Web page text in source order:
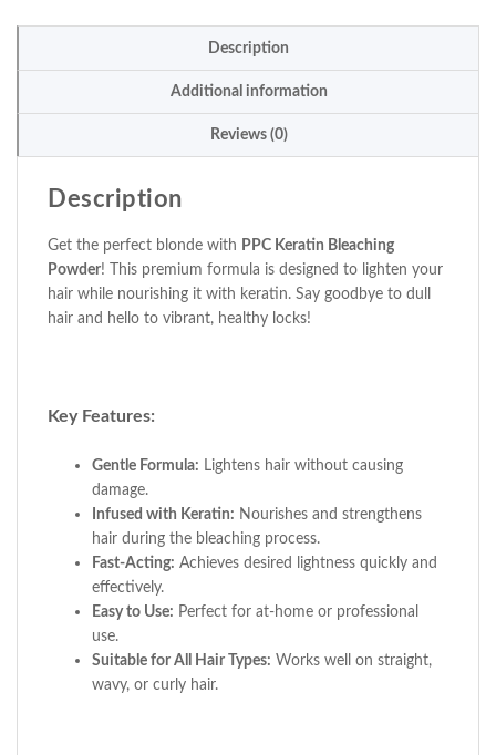
Description
Additional information
Reviews (0)
Description
Get the perfect blonde with PPC Keratin Bleaching
Powder! This premium formula is designed to lighten your
hair while nourishing it with keratin. Say goodbye to dull
hair and hello to vibrant, healthy locks!
Key Features:
Gentle Formula: Lightens hair without causing
damage.
Infused with Keratin: Nourishes and strengthens
hair during the bleaching process.
Fast-Acting: Achieves desired lightness quickly and
effectively.
Easy to Use: Perfect for at-home or professional
use.
Suitable for All Hair Types: Works well on straight,
wavy, or curly hair.